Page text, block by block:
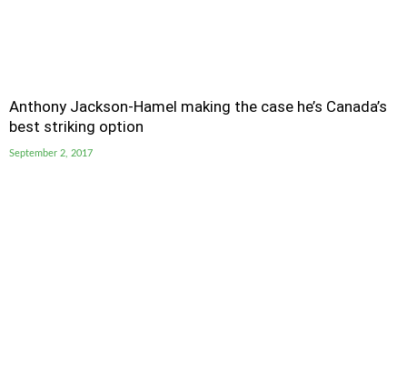
Anthony Jackson-Hamel making the case he’s Canada’s
best striking option
September 2, 2017